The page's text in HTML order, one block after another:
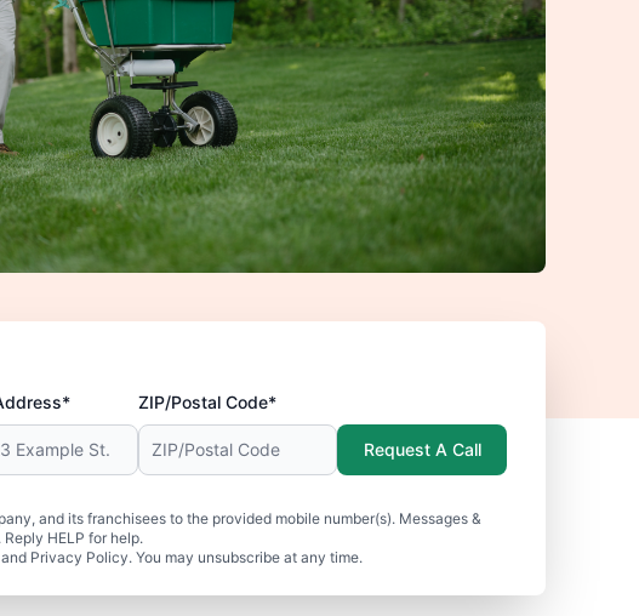
ZIP/Postal Code*
and its franchisees to the provided mobile number(s). Messages &
HELP for help.
Privacy Policy. You may unsubscribe at any time.
Request A Call